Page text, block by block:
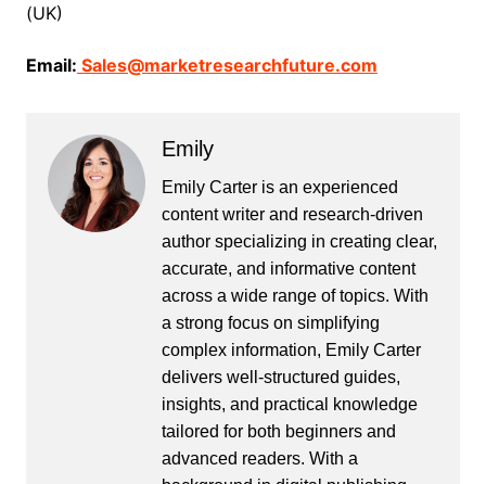
(UK)
Email: Sales@marketresearchfuture.com
Emily
Emily Carter is an experienced
content writer and research-driven
author specializing in creating clear,
accurate, and informative content
across a wide range of topics. With
a strong focus on simplifying
complex information, Emily Carter
delivers well-structured guides,
insights, and practical knowledge
tailored for both beginners and
advanced readers. With a